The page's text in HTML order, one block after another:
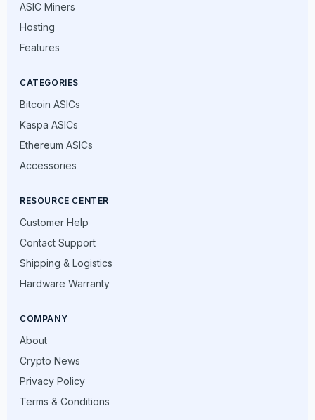
ASIC Miners
Hosting
Features
CATEGORIES
Bitcoin ASICs
Kaspa ASICs
Ethereum ASICs
Accessories
RESOURCE CENTER
Customer Help
Contact Support
Shipping & Logistics
Hardware Warranty
COMPANY
About
Crypto News
Privacy Policy
Terms & Conditions